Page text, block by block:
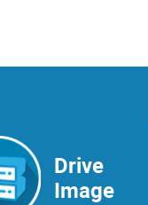
Drive
Image